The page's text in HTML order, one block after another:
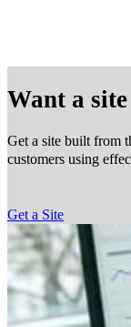
Want a
Get a site built from
customers using
Get a Site